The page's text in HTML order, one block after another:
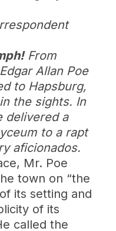
From
Allan Poe
to Hapsburg,
the sights. In
delivered a
to a rapt
aficionados.
Mr. Poe
town on “the
its setting and
of its
called the